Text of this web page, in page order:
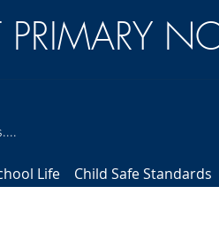
PRIMARY
Life Child Safe Standards